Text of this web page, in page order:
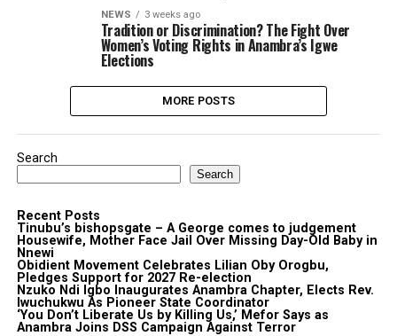
NEWS 3 weeks ago
Tradition or Discrimination? The Fight Over
Women’s Voting Rights in Anambra’s Igwe
Elections
MORE POSTS
Search
Search
Recent Posts
Tinubu’s bishopsgate – A George comes to judgement
Housewife, Mother Face Jail Over Missing Day-Old Baby in
Nnewi
Obidient Movement Celebrates Lilian Oby Orogbu,
Pledges Support for 2027 Re-election
Nzuko Ndi Igbo Inaugurates Anambra Chapter, Elects Rev.
Iwuchukwu As Pioneer State Coordinator
‘You Don’t Liberate Us by Killing Us,’ Mefor Says as
Anambra Joins DSS Campaign Against Terror